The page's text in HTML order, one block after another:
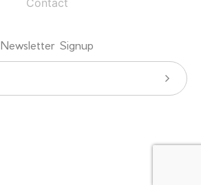
Contact
Newsletter Signup